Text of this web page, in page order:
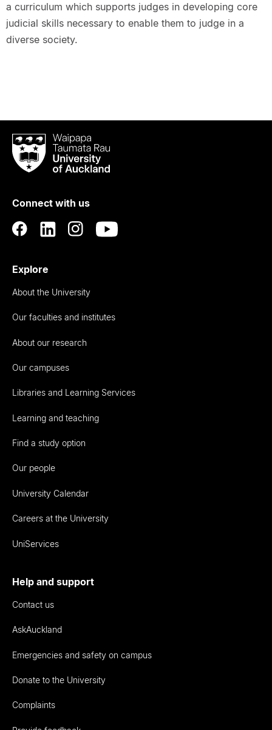
a curriculum which supports judges in developing core
judicial skills necessary to enable them to judge in a
diverse society.
Waipapa
Taumata
RauUniversity
Auckland
Connect with us
Explore
About the University
Our faculties and institutes
About our research
Our campuses
Libraries and Learning Services
Learning and teaching
Find a study option
Our people
University Calendar
Careers at the University
UniServices
Help and support
Contact us
AskAuckland
Emergencies and safety on campus
Donate to the University
Complaints